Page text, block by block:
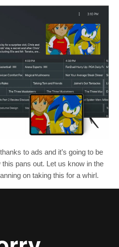
to ads and it’s going to be
pans out. Let us know in the
on taking this for a whirl.